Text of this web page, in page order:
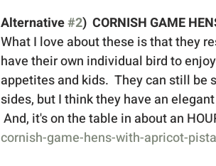
Alternative #2)  CORNISH GAME
What I love about these is that they
have their own individual bird to
appetites and kids.  They can still
sides, but I think they have an
And, it's on the table in about an
cornish-game-hens-with-apricot-